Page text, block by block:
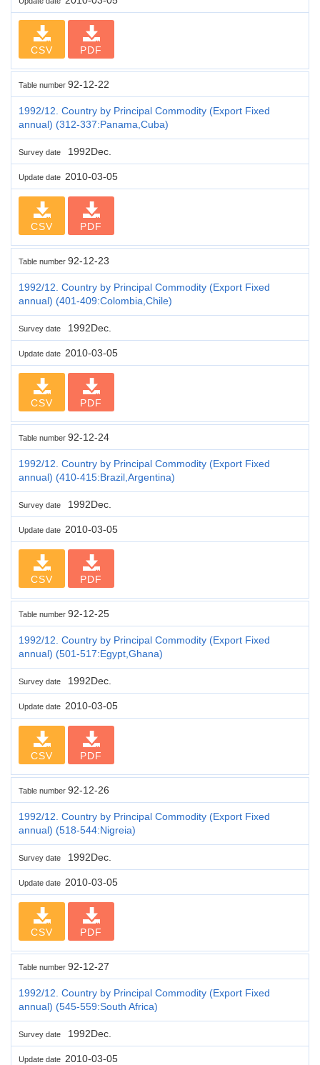
CSV PDF
Table number 92-12-22
1992/12. Country by Principal Commodity (Export Fixed
annual) (312-337:Panama,Cuba)
Survey date 1992Dec.
Update date 2010-03-05
CSV PDF
Table number 92-12-23
1992/12. Country by Principal Commodity (Export Fixed
annual) (401-409:Colombia,Chile)
Survey date 1992Dec.
Update date 2010-03-05
CSV PDF
Table number 92-12-24
1992/12. Country by Principal Commodity (Export Fixed
annual) (410-415:Brazil,Argentina)
Survey date 1992Dec.
Update date 2010-03-05
CSV PDF
Table number 92-12-25
1992/12. Country by Principal Commodity (Export Fixed
annual) (501-517:Egypt,Ghana)
Survey date 1992Dec.
Update date 2010-03-05
CSV PDF
Table number 92-12-26
1992/12. Country by Principal Commodity (Export Fixed
annual) (518-544:Nigreia)
Survey date 1992Dec.
Update date 2010-03-05
CSV PDF
Table number 92-12-27
1992/12. Country by Principal Commodity (Export Fixed
annual) (545-559:South Africa)
Survey date 1992Dec.
Update date 2010-03-05